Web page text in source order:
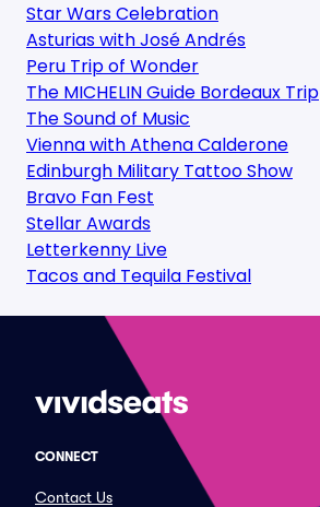
Star Wars Celebration
Asturias with José Andrés
Peru Trip of Wonder
The MICHELIN Guide Bordeaux Trip
The Sound of Music
Vienna with Athena Calderone
Edinburgh Military Tattoo Show
Bravo Fan Fest
Stellar Awards
Letterkenny Live
Tacos and Tequila Festival
CONNECT
Contact Us